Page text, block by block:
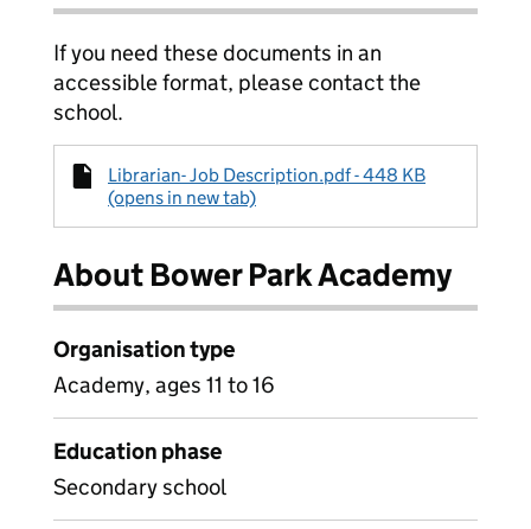
If you need these documents in an
accessible format, please contact the
school.
Librarian- Job Description.pdf - 448 KB
(opens in new tab)
About Bower Park Academy
Organisation type
Academy, ages 11 to 16
Education phase
Secondary school